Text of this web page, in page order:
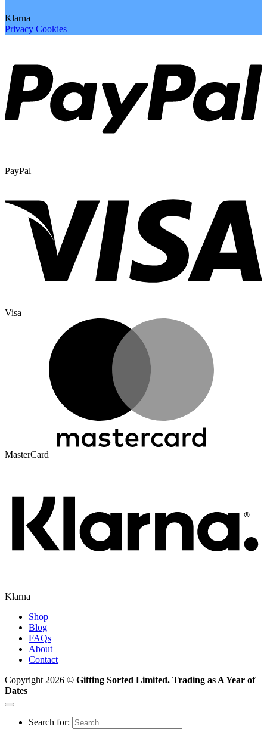
Klarna
Privacy Cookies
PayPal
Visa
MasterCard
Klarna
Shop
Blog
FAQs
About
Contact
Copyright 2026 © Gifting Sorted Limited. Trading as A Year of
Dates
Search for: